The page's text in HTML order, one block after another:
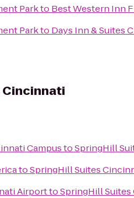
Parkto Best Western Inn
Parkto Days Inn & Suites
Cincinnati
CampustoSpringHill
toSpringHill Suites
AirporttoSpringHill